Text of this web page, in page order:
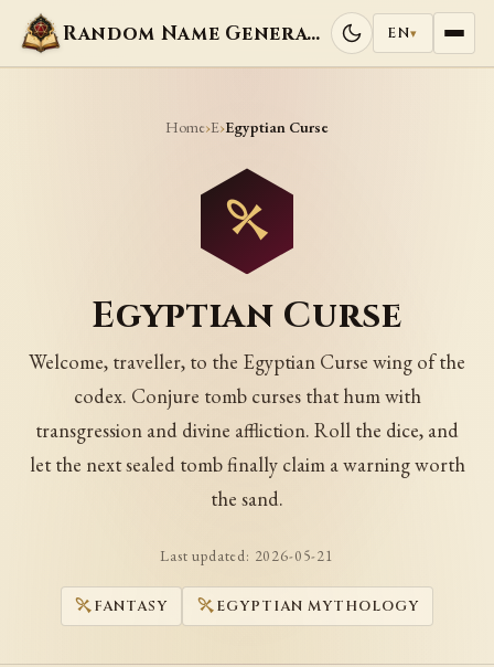
Random Name Generators EN▾
Home›E›Egyptian Curse
Egyptian Curse
Welcome, traveller, to the Egyptian Curse wing of the
codex. Conjure tomb curses that hum with
transgression and divine affliction. Roll the dice, and
let the next sealed tomb finally claim a warning worth
the sand.
Last updated: 2026-05-21
FANTASY EGYPTIAN MYTHOLOGY